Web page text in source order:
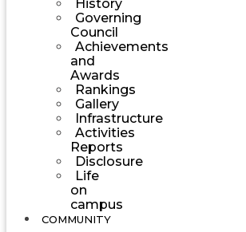
History
Governing
Council
Achievements
and
Awards
Rankings
Gallery
Infrastructure
Activities
Reports
Disclosure
Life
on
campus
COMMUNITY